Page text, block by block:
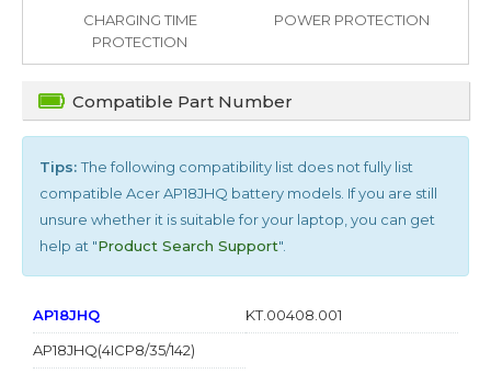
CHARGING TIME
PROTECTION
POWER PROTECTION
Compatible Part Number
Tips:The following compatibility list does not fully list
compatible Acer AP18JHQ battery models. If you are still
unsure whether it is suitable for your laptop, you can get
help at "Product Search Support".
AP18JHQ
KT.00408.001
AP18JHQ(4ICP8/35/142)